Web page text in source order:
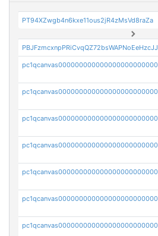
PT94XZwgb4n6kxe11ous2jR4zMsVd8raZa
PBJFzmcxnpPRiCvqQZ72bsWAPNoEeHzcJJ